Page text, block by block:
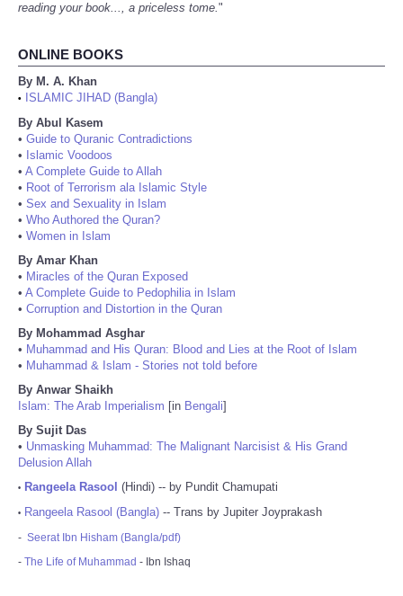
reading your book..., a priceless tome."
ONLINE BOOKS
By M. A. Khan
•
ISLAMIC JIHAD (Bangla)
By Abul Kasem
• Guide to Quranic Contradictions
• Islamic Voodoos
• A Complete Guide to Allah
• Root of Terrorism ala Islamic Style
• Sex and Sexuality in Islam
• Who Authored the Quran?
• Women in Islam
By Amar Khan
• Miracles of the Quran Exposed
• A Complete Guide to Pedophilia in Islam
• Corruption and Distortion in the Quran
By Mohammad Asghar
• Muhammad and His Quran: Blood and Lies at the Root of Islam
• Muhammad & Islam - Stories not told before
By Anwar Shaikh
Islam: The Arab Imperialism [in Bengali]
By Sujit Das
• Unmasking Muhammad: The Malignant Narcisist & His Grand
Delusion Allah
• Rangeela Rasool (Hindi) -- by Pundit Chamupati
• Rangeela Rasool (Bangla) -- Trans by Jupiter Joyprakash
- Seerat Ibn Hisham (Bangla/pdf)
- The Life of Muhammad - Ibn Ishaq